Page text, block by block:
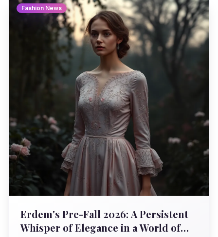
into the practical realities of our wardrobes,
even for those in the public eye?
Fashion News
Erdem's Pre-Fall 2026: A Persistent
Whisper of Elegance in a World of